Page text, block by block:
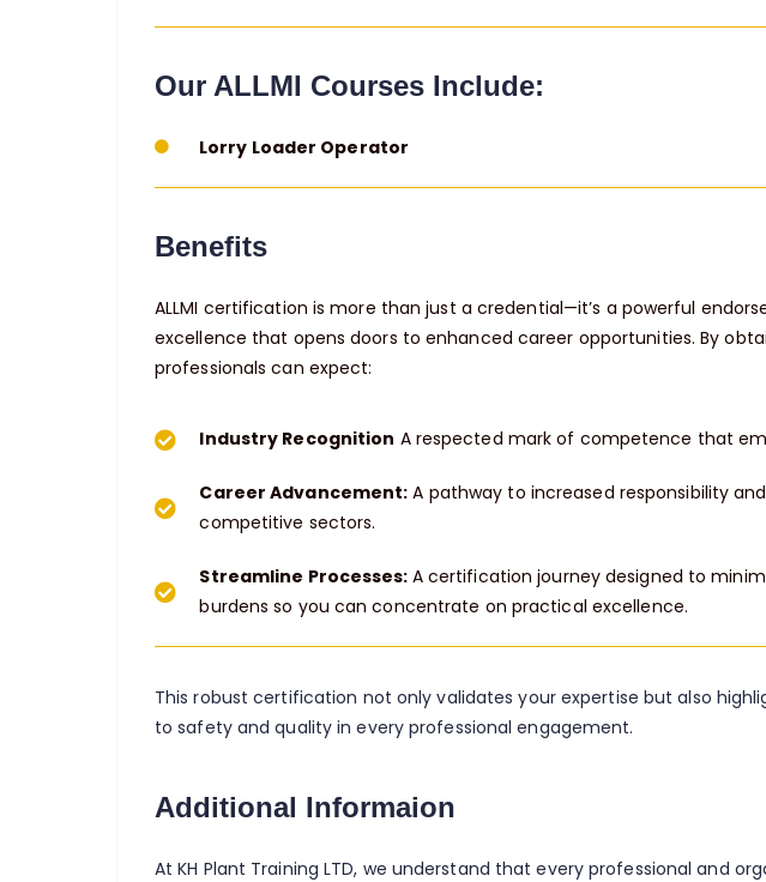
Our ALLMI Courses Include:
Lorry Loader Operator
Benefits
ALLMI certification is more than just a credential—it’s a powerful
excellence that opens doors to enhanced career opportunities. By
professionals can expect:
Industry Recognition A respected mark of competence that
Career Advancement: A pathway to increased responsibility
competitive sectors.
Streamline Processes: A certification journey designed to
burdens so you can concentrate on practical excellence.
This robust certification not only validates your expertise but also
to safety and quality in every professional engagement.
Additional Informaion
At KH Plant Training LTD, we understand that every professional and